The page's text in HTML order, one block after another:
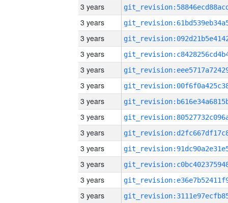
3 years
3 years
3 years
3 years
3 years
3 years
3 years
3 years
3 years
3 years
3 years
3 years
3 years